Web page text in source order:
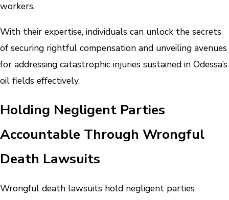
workers.
With their expertise, individuals can unlock the secrets
of securing rightful compensation and unveiling avenues
for addressing catastrophic injuries sustained in Odessa’s
oil fields effectively.
Holding Negligent Parties
Accountable Through Wrongful
Death Lawsuits
Wrongful death lawsuits hold negligent parties